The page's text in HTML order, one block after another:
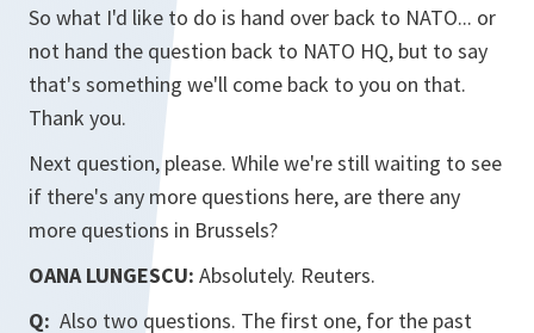
So what I'd like to do is hand over back to NATO... or
not hand the question back to NATO HQ, but to say
that's something we'll come back to you on that.
Thank you.
Next question, please. While we're still waiting to see
if there's any more questions here, are there any
more questions in Brussels?
OANA LUNGESCU: Absolutely. Reuters.
Q: Also two questions. The first one, for the past